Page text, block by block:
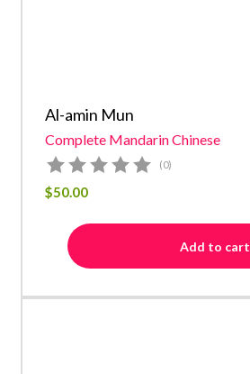
Al-amin Mun
Complete Mandarin Chinese
(0)
$50.00
Add to cart